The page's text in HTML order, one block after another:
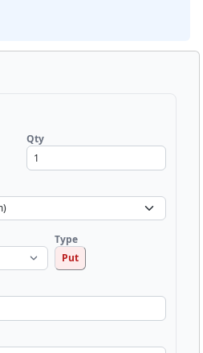
Qty
Type
Put